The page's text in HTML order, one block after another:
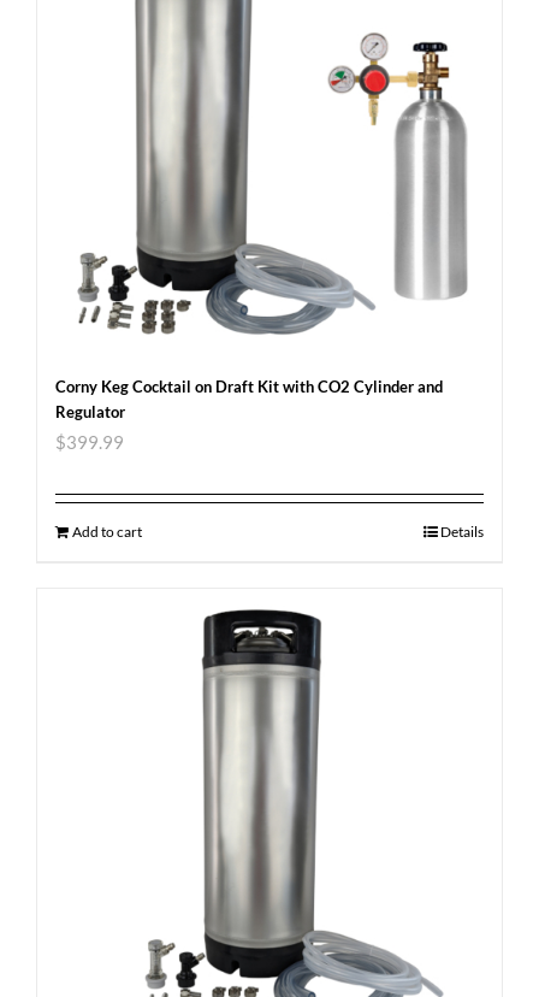
Corny Keg Cocktail on Draft Kit with CO2 Cylinder and
Regulator
$399.99
Add to cart Details